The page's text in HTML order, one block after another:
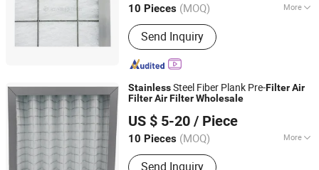
10 Pieces (MOQ) More
Main Products:Air Filter, Spray Booth
Filter, Filter Housing, Industrial Filter,
Clean Room Filter, HEPA Filter, Pocket
Filter, Compact Filter, Paint Stop Filter,
Ceiling Filter
Send Inquiry
Guangdong, China Since 2019
StainlessSteel Fiber Plank Pre-FilterAir
FilterAirFilterWholesale
US $ 5-20 / Piece
10 Pieces (MOQ) More
Type :Panel Filter
Send Inquiry
Guangzhou RT Air Filtech Co., Ltd.
Guangdong, China Since 2019